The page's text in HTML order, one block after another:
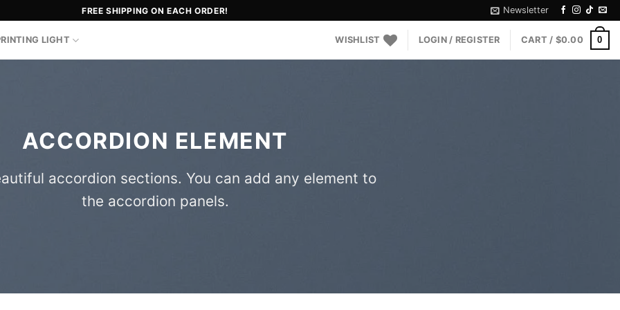
FREE SHIPPING ON EACH ORDER! Newsletter
LIGHT WISHLIST LOGIN / REGISTER CART / $0.00 0
ACCORDION ELEMENT
accordion sections. You can add any element to
the accordion panels.